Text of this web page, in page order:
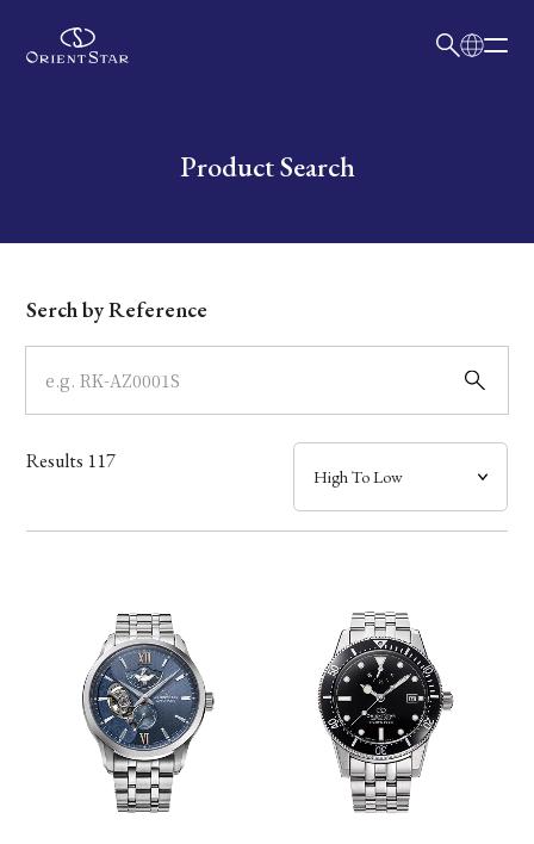
Write your search query hereProduct Search
Dial
Case
Band
Mechanism・Water Resistance
Serch by Reference
Results 117